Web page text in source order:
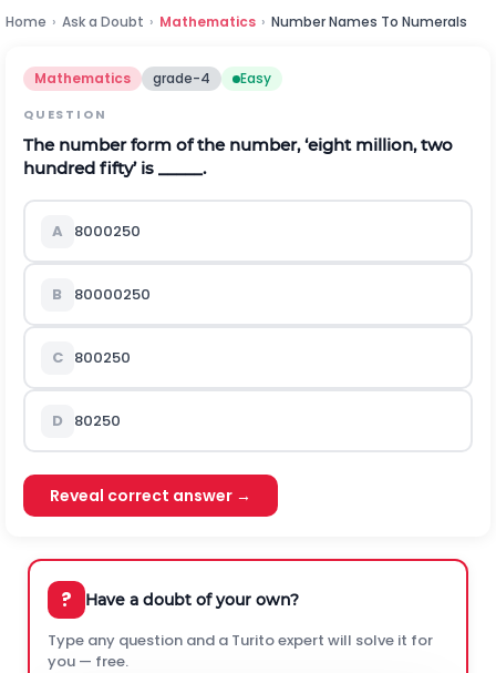
Home › Ask a Doubt › Mathematics › Number Names To Numerals
Mathematics grade-4 Easy
QUESTION
The number form of the number, ‘eight million, two
hundred fifty’ is _____.
A 8000250
B 80000250
C 800250
D 80250
Reveal correct answer →
? Have a doubt of your own?
Type any question and a Turito expert will solve it for
you — free.